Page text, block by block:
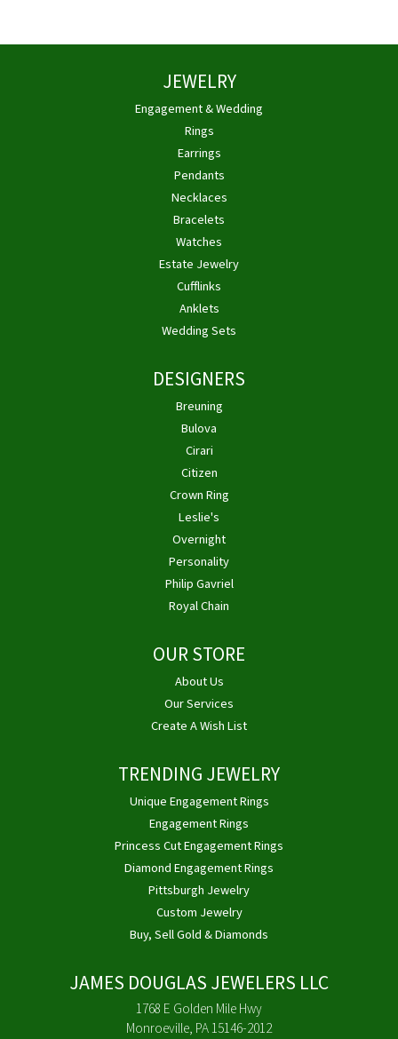
JEWELRY
Engagement & Wedding
Rings
Earrings
Pendants
Necklaces
Bracelets
Watches
Estate Jewelry
Cufflinks
Anklets
Wedding Sets
DESIGNERS
Breuning
Bulova
Cirari
Citizen
Crown Ring
Leslie's
Overnight
Personality
Philip Gavriel
Royal Chain
OUR STORE
About Us
Our Services
Create A Wish List
TRENDING JEWELRY
Unique Engagement Rings
Engagement Rings
Princess Cut Engagement Rings
Diamond Engagement Rings
Pittsburgh Jewelry
Custom Jewelry
Buy, Sell Gold & Diamonds
JAMES DOUGLAS JEWELERS LLC
1768 E Golden Mile Hwy
Monroeville, PA 15146-2012